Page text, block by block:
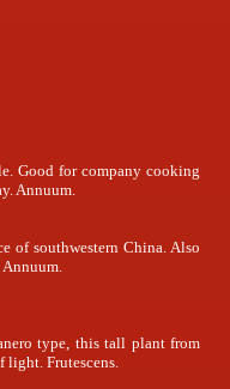
Good for company cooking
Annuum.
of southwestern China. Also
type, this tall plant from
Frutescens.